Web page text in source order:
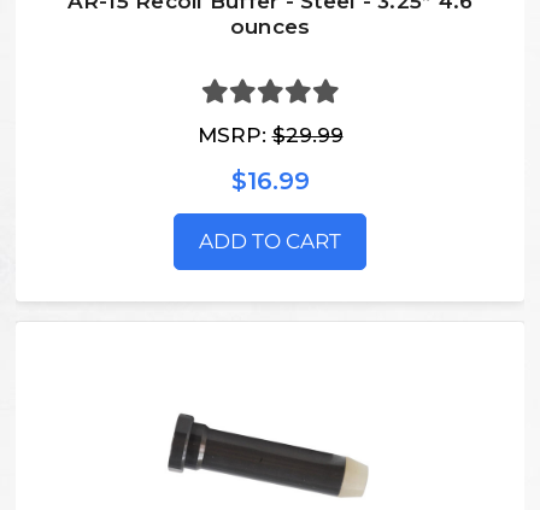
ounces
MSRP:$29.99
$16.99
ADD TO CART